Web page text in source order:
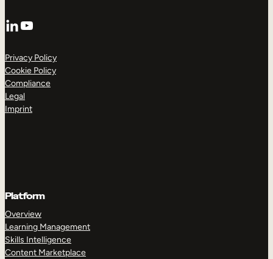
LinkedIn
YouTube
Privacy Policy
Cookie Policy
Compliance
Legal
Imprint
Platform
Overview
Learning Management
Skills Intelligence
Content Marketplace